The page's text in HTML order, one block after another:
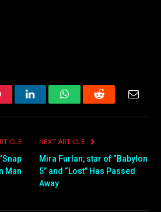
LinkedInWhatsAppReddit
Man
NEXT ARTICLE
Mira Furlan, star of “Babylon
5” and “Lost” Has Passed
Away